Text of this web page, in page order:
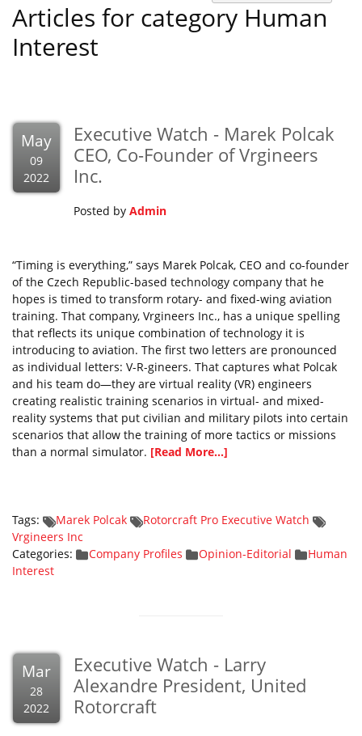
Articles for category Human
Interest
May
09
2022
Executive Watch - Marek Polcak
CEO, Co-Founder of Vrgineers
Inc.
Posted by Admin
“Timing is everything,” says Marek Polcak, CEO and co-founder
of the Czech Republic-based technology company that he
hopes is timed to transform rotary- and fixed-wing aviation
training. That company, Vrgineers Inc., has a unique spelling
that reflects its unique combination of technology it is
introducing to aviation. The first two letters are pronounced
as individual letters: V-R-gineers. That captures what Polcak
and his team do—they are virtual reality (VR) engineers
creating realistic training scenarios in virtual- and mixed-
reality systems that put civilian and military pilots into certain
scenarios that allow the training of more tactics or missions
than a normal simulator. [Read More...]
Tags: Marek Polcak
Rotorcraft Pro Executive Watch
Vrgineers Inc
Categories:
Company Profiles Opinion-Editorial
Human
Interest
Mar
28
2022
Executive Watch - Larry
Alexandre President, United
Rotorcraft